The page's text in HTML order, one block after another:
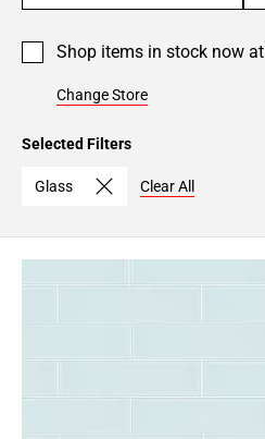
Shop items in stock now at
Change Store
Selected Filters
Glass Clear All